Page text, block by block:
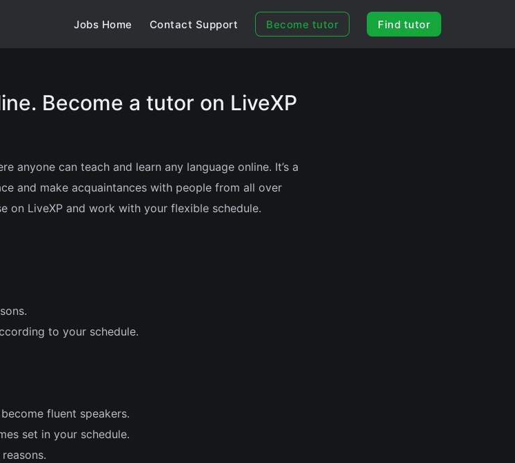
Jobs Home Contact Support Become tutor Find tutor
Become a tutor on LiveXP
anyone can teach and learn any language online. It’s a
and make acquaintances with people from all over
on LiveXP and work with your flexible schedule.
to your schedule.
fluent speakers.
set in your schedule.